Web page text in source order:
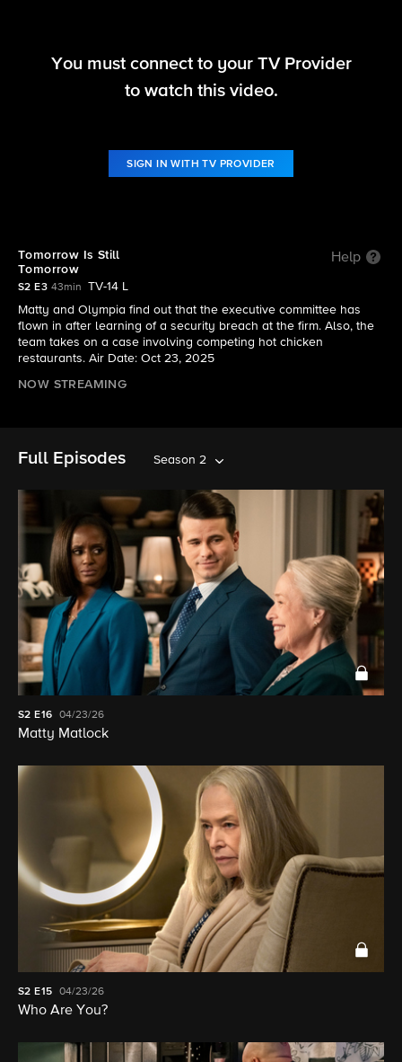
Matlock
You must connect to your TV Provider
to watch this video.
SIGN IN WITH TV PROVIDER
Tomorrow Is Still
Tomorrow
Help
S2 E3 43min
TV-14 L
Matty and Olympia find out that the executive committee has
flown in after learning of a security breach at the firm. Also, the
team takes on a case involving competing hot chicken
restaurants. Air Date: Oct 23, 2025
NOW STREAMING
Full Episodes Season 2
S2E16 04/23/26
Matty Matlock
S2 E15 04/23/26
Who Are You?